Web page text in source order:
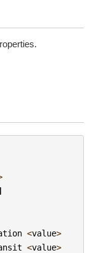
<value>
<value>